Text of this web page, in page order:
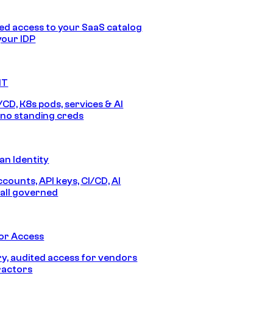
access to your SaaS catalog
IDP
K8s pods, services & AI
standing creds
Identity
API keys, CI/CD, AI
governed
Access
audited access for vendors